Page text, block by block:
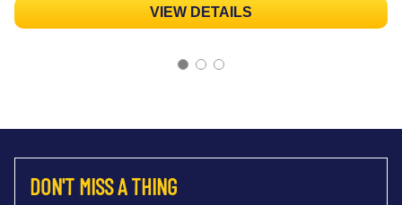
VIEW DETAILS
DON'T MISS A THING